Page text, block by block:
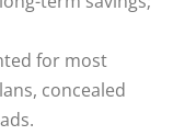
for most
concealed